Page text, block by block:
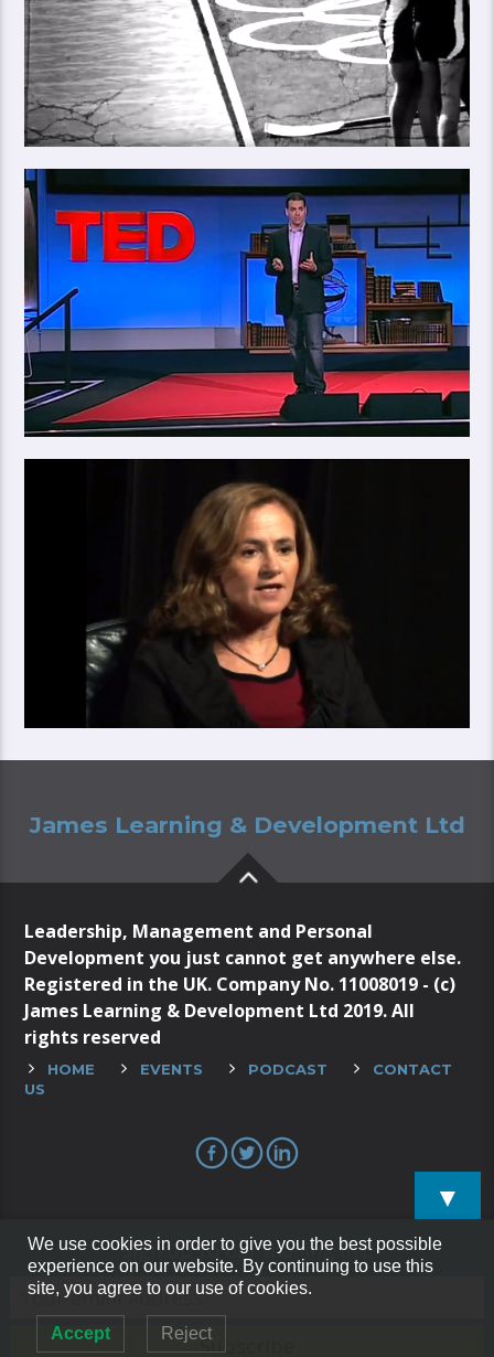
James Learning & Development Ltd
Leadership, Management and Personal
Development you just cannot get anywhere else.
Registered in the UK. Company No. 11008019 - (c)
James Learning & Development Ltd 2019. All
rights reserved
HOME EVENTS PODCAST
CONTACT
US
▼
Sign up to our mailing list!
We use cookies in order to give you the best possible
experience on our website. By continuing to use this
site, you agree to our use of cookies.
Accept Reject